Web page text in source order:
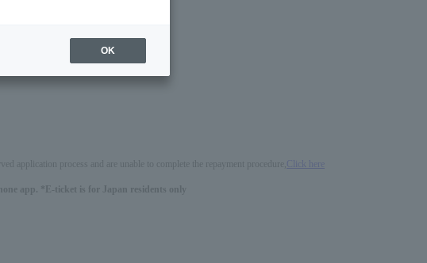
application process and are unable to complete the repayment procedure,
Click here
app. *E-ticket is for Japan residents only
OK